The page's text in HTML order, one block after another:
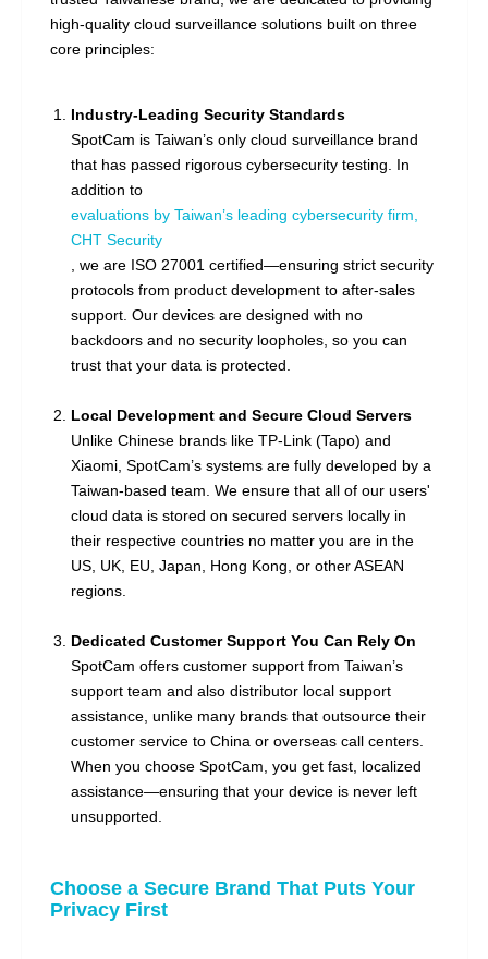
high-quality cloud surveillance solutions built on three
core principles:
Industry-Leading Security Standards
SpotCam is Taiwan’s only cloud surveillance brand
that has passed rigorous cybersecurity testing. In
addition to
evaluations by Taiwan’s leading cybersecurity firm,
CHT Security
, we are ISO 27001 certified—ensuring strict security
protocols from product development to after-sales
support. Our devices are designed with no
backdoors and no security loopholes, so you can
trust that your data is protected.
Local Development and Secure Cloud Servers
Unlike Chinese brands like TP-Link (Tapo) and
Xiaomi, SpotCam’s systems are fully developed by a
Taiwan-based team. We ensure that all of our users'
cloud data is stored on secured servers locally in
their respective countries no matter you are in the
US, UK, EU, Japan, Hong Kong, or other ASEAN
regions.
Dedicated Customer Support You Can Rely On
SpotCam offers customer support from Taiwan’s
support team and also distributor local support
assistance, unlike many brands that outsource their
customer service to China or overseas call centers.
When you choose SpotCam, you get fast, localized
assistance—ensuring that your device is never left
unsupported.
Choose a Secure Brand That Puts Your
Privacy First